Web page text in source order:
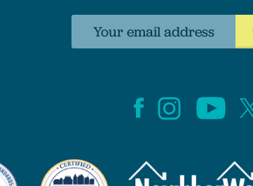
Email
address: